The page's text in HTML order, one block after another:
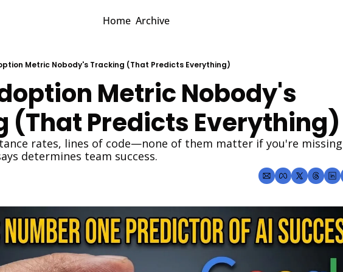
Home Archive
Metric Nobody's Tracking (That Predicts Everything)
Metric Nobody's
(That Predicts Everything)
rates, lines of code—none of them matter if you're
determines team success.